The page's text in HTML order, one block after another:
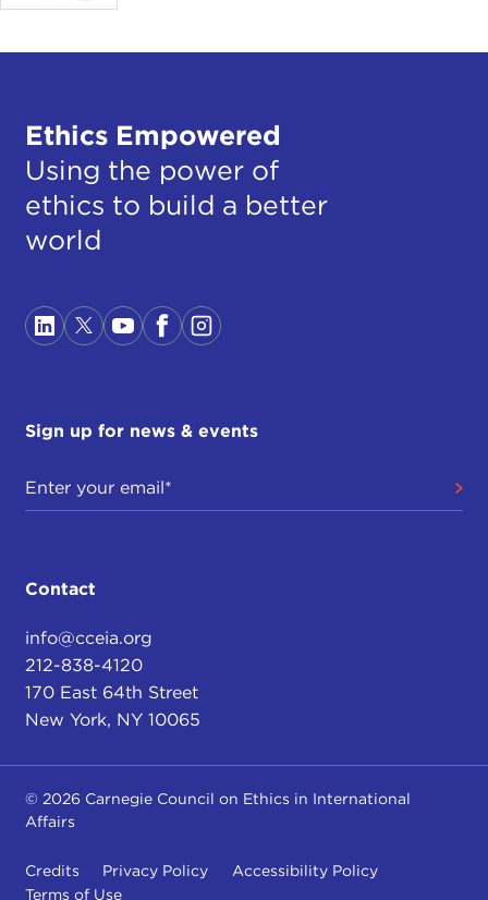
Ethics Empowered
Using the power of
ethics to build a better
world
Sign up for news & events
Contact
info@cceia.org
212-838-4120
170 East 64th Street
New York, NY 10065
© 2026 Carnegie Council on Ethics in International
Affairs
Credits Privacy Policy
Accessibility Policy
Terms of Use